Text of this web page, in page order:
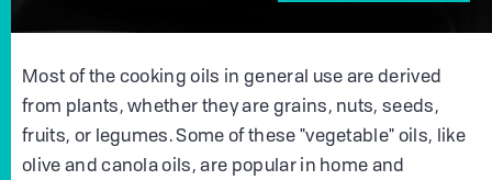
Most of the cooking oils in general use are derived
from plants, whether they are grains, nuts, seeds,
fruits, or legumes. Some of these "vegetable" oils, like
olive and canola oils, are popular in home and